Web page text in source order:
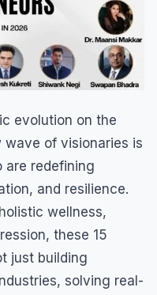
evolution on the
wave of visionaries is
are redefining
and resilience.
wellness,
these 15
just building
solving real-